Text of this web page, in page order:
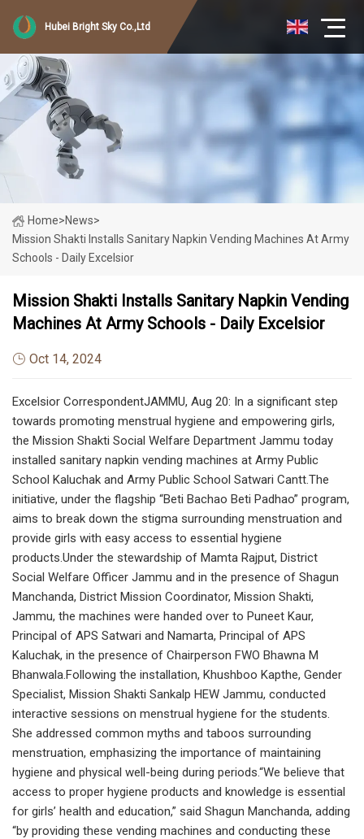
Hubei Bright Sky Co.,Ltd
Home>News>
Mission Shakti Installs Sanitary Napkin Vending Machines At Army
Schools - Daily Excelsior
Mission Shakti Installs Sanitary Napkin Vending
Machines At Army Schools - Daily Excelsior
Oct 14, 2024
Excelsior CorrespondentJAMMU, Aug 20: In a significant step
towards promoting menstrual hygiene and empowering girls,
the Mission Shakti Social Welfare Department Jammu today
installed sanitary napkin vending machines at Army Public
School Kaluchak and Army Public School Satwari Cantt.The
initiative, under the flagship “Beti Bachao Beti Padhao” program,
aims to break down the stigma surrounding menstruation and
provide girls with easy access to essential hygiene
products.Under the stewardship of Mamta Rajput, District
Social Welfare Officer Jammu and in the presence of Shagun
Manchanda, District Mission Coordinator, Mission Shakti,
Jammu, the machines were handed over to Puneet Kaur,
Principal of APS Satwari and Namarta, Principal of APS
Kaluchak, in the presence of Chairperson FWO Bhawna M
Bhanwala.Following the installation, Khushboo Kapthe, Gender
Specialist, Mission Shakti Sankalp HEW Jammu, conducted
interactive sessions on menstrual hygiene for the students.
She addressed common myths and taboos surrounding
menstruation, emphasizing the importance of maintaining
hygiene and physical well-being during periods.“We believe that
access to proper hygiene products and knowledge is essential
for girls’ health and education,” said Shagun Manchanda, adding
“by providing these vending machines and conducting these